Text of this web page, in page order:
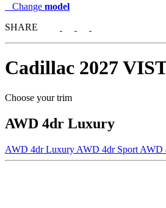
Change model
SHARE
Cadillac 2027
Choose your trim
AWD 4dr Luxury
AWD 4dr Luxury AWD 4dr Sport AWD